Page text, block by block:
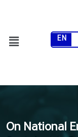
EN
On National